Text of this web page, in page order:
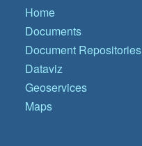
Home
Documents
Document Repositories
Dataviz
Geoservices
Maps